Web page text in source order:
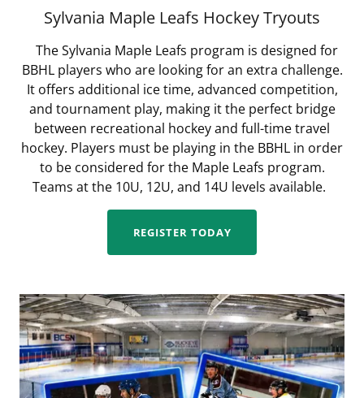
Sylvania Maple Leafs Hockey Tryouts
The Sylvania Maple Leafs program is designed for
BBHL players who are looking for an extra challenge.
It offers additional ice time, advanced competition,
and tournament play, making it the perfect bridge
between recreational hockey and full-time travel
hockey. Players must be playing in the BBHL in order
to be considered for the Maple Leafs program.
Teams at the 10U, 12U, and 14U levels available.
REGISTER TODAY